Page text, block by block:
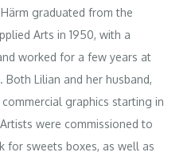
graduated from the
Arts in 1950, with a
worked for a few years at
Lilian and her husband,
graphics starting in
were commissioned to
for sweets boxes, as well as